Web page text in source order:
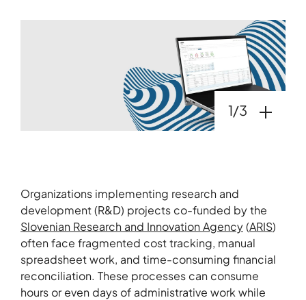
Open
1/3
Organizations implementing research and
development (R&D) projects co-funded by the
Slovenian Research and Innovation Agency(ARIS)
often face fragmented cost tracking, manual
spreadsheet work, and time-consuming financial
reconciliation. These processes can consume
hours or even days of administrative work while